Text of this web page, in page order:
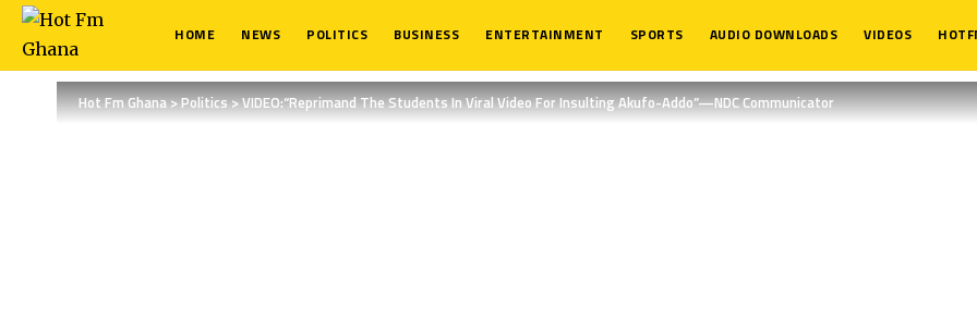
HOME NEWS POLITICS BUSINESS ENTERTAINMENT SPORTS AUDIO DOWNLOADS VIDEOS
Hot Fm Ghana>Politics>VIDEO:“Reprimand The Students In Viral Video For Insulting Akufo-Addo”—NDC Communicator